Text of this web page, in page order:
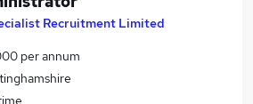
Recruitment Limited
per annum